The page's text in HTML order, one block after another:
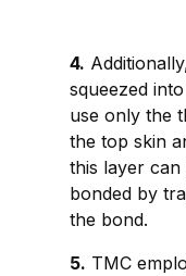
4.
squeezed
use only the
the top skin
this layer can
bonded by
the bond.
5. TMC